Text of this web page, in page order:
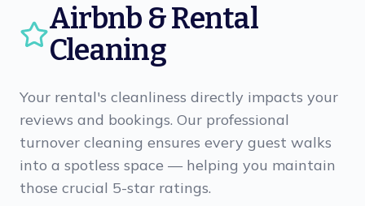
Airbnb & Rental
Cleaning
Your rental's cleanliness directly impacts your
reviews and bookings. Our professional
turnover cleaning ensures every guest walks
into a spotless space — helping you maintain
those crucial 5-star ratings.